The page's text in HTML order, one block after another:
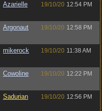
Azarielle 19/10/20 12:54 PM
Argonaut 19/10/20 12:58 PM
mikerock 19/10/20 11:38 AM
Cowoline 19/10/20 12:22 PM
Sadurian 19/10/20 12:56 PM